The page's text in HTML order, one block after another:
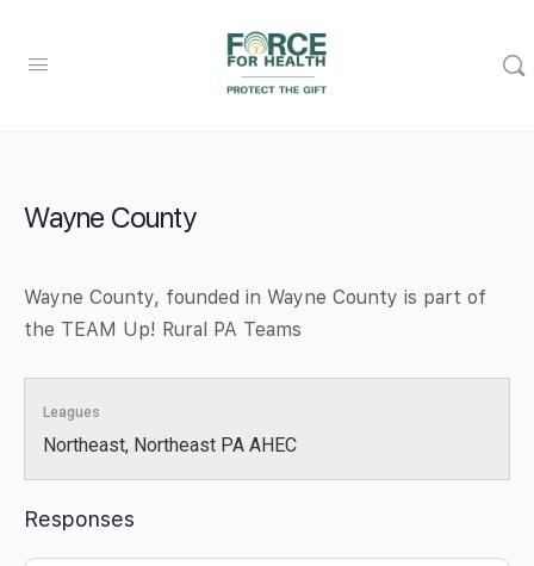
Wayne County
Wayne County, founded in Wayne County is part of
the TEAM Up! Rural PA Teams
Leagues
Northeast, Northeast PA AHEC
Responses